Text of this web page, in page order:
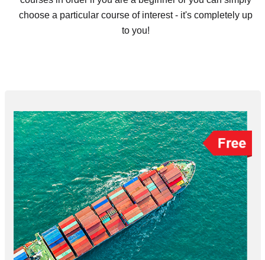
choose a particular course of interest - it's completely up
to you!